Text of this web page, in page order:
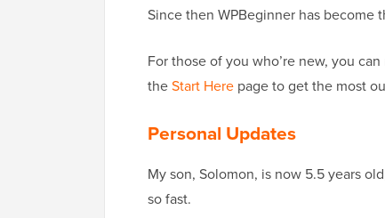
Since then WPBeginner has become
For those of you who’re new, you
theStart Here page to get the most
Personal Updates
My son, Solomon, is now 5.5 years
so fast.